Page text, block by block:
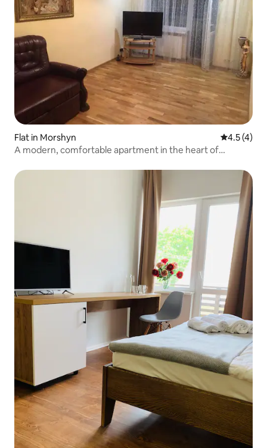
Flat in Morshyn 4.5 out of
4.5 (4)
A modern, comfortable apartment in the heart of